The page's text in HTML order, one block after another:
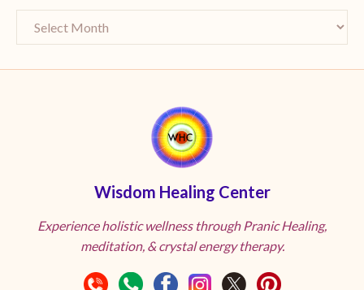
Wisdom Healing Center
Experience holistic wellness through Pranic Healing,
meditation, & crystal energy therapy.